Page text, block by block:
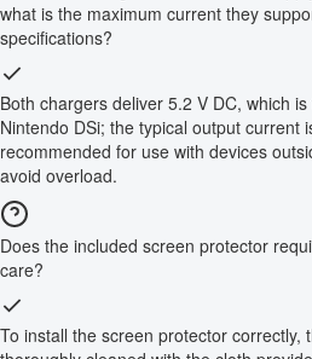
what is the maximum current they
specifications?
Both chargers deliver 5.2 V DC, which
Nintendo DSi; the typical output current
recommended for use with devices
avoid overload.
Does the included screen protector
care?
To install the screen protector correctly,